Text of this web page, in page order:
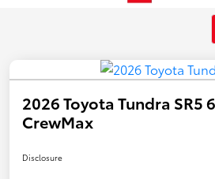
2026 Toyota Tundra SR5
CrewMax
Disclosure